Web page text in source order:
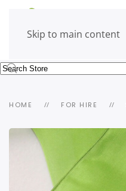
Skip to main content
HOME FOR HIRE